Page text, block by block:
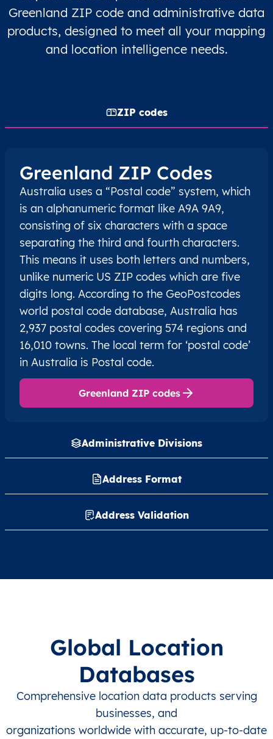
Greenland ZIP code and administrative data
products, designed to meet all your mapping
and location intelligence needs.
ZIP codes
Administrative Divisions
Address Format
Address Validation
Greenland ZIP Codes
Australia uses a “Postal code” system, which
is an alphanumeric format like A9A 9A9,
consisting of six characters with a space
separating the third and fourth characters.
This means it uses both letters and numbers,
unlike numeric US ZIP codes which are five
digits long. According to the GeoPostcodes
world postal code database, Australia has
2,937 postal codes covering 574 regions and
16,010 towns. The local term for ‘postal code’
in Australia is Postal code.
Greenland ZIP codes
Global Location
Databases
Comprehensive location data products serving
businesses, and
organizations worldwide with accurate, up-to-date